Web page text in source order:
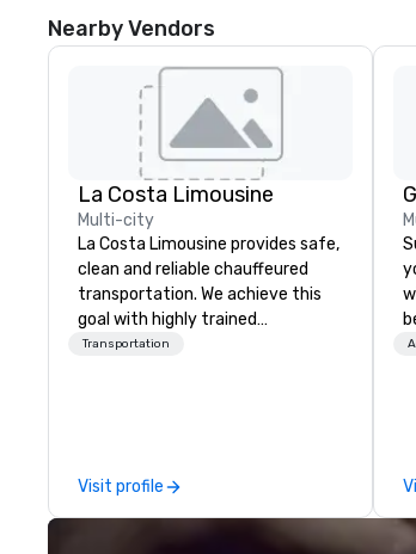
Nearby Vendors
La Costa Limousine
Multi-city
La Costa Limousine provides safe,
clean and reliable chauffeured
transportation. We achieve this
goal with highly trained
chauffeurs, the newest vehicles
perfectly maintained fleet of late
model luxury vehicles to the
Transportation
Visit profile